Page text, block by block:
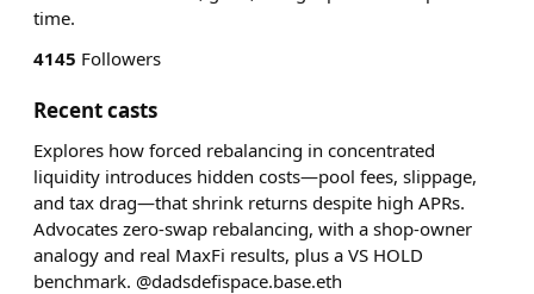
time.
4145 Followers
Recent casts
Explores how forced rebalancing in concentrated
liquidity introduces hidden costs—pool fees, slippage,
and tax drag—that shrink returns despite high APRs.
Advocates zero-swap rebalancing, with a shop-owner
analogy and real MaxFi results, plus a VS HOLD
benchmark. @dadsdefispace.base.eth